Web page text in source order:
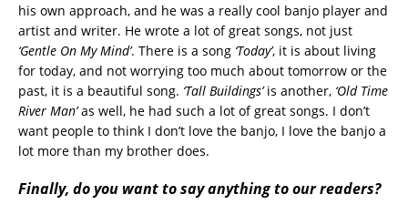
his own approach, and he was a really cool banjo player and
artist and writer. He wrote a lot of great songs, not just
‘Gentle On My Mind’. There is a song ‘Today’, it is about living
for today, and not worrying too much about tomorrow or the
past, it is a beautiful song. ‘Tall Buildings’is another, ‘Old Time
River Man’as well, he had such a lot of great songs. I don’t
want people to think I don’t love the banjo, I love the banjo a
lot more than my brother does.
Finally, do you want to say anything to our readers?